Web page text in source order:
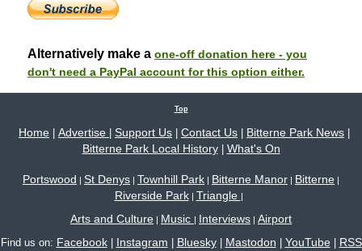
Alternatively make a one-off donation here - you
don't need a PayPal account for this option either.
Top
Home Advertise Support Us Contact Us Bitterne Park News
Bitterne Park Local History| What's On
Portswood | St Denys | Townhill Park | Bitterne Manor | Bitterne |
Riverside Park| Triangle |
Arts and Culture | Music | Interviews | Airport
Find us on: Facebook| Instagram Bluesky| Mastodon YouTube| RSS